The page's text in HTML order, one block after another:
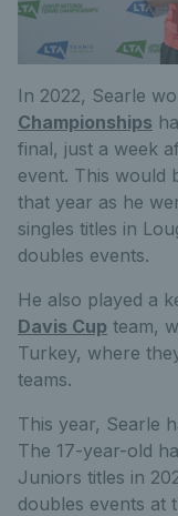
In 2022, Searle
Championships
final, just a week
event. This would
that year as he
singles titles in
doubles events.
He also played a
Davis Cup team,
Turkey, where
teams.
This year, Searle
The 17-year-old
Juniors titles in
doubles events at